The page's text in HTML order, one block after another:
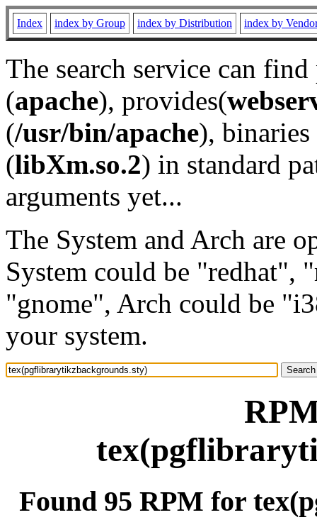
Index index by Group index by Distribution index by
The search service can
(apache), provides(
(/usr/bin/apache), binaries
(libXm.so.2) in standard
arguments yet...
The System and Arch are
System could be "redhat",
"gnome", Arch could be
your system.
Found 95 RPM for